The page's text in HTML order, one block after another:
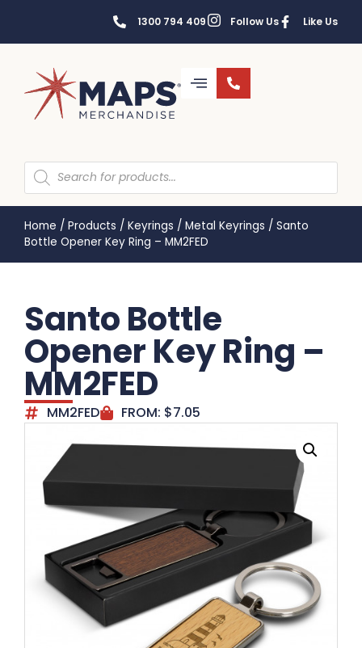
1300 794 409 Follow Us Like Us
Home / Products / Keyrings / Metal Keyrings / Santo
Bottle Opener Key Ring – MM2FED
Santo Bottle
Opener Key Ring –
MM2FED
MM2FED FROM: $7.05